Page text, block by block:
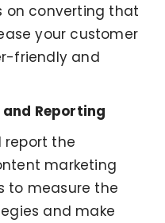
converting that
your customer
friendly and
Reporting
report the
marketing
to measure the
and make